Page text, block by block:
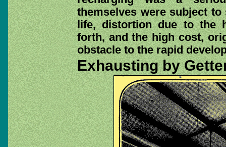
themselves were subject
life, distortion due to the
forth, and the high cost,
obstacle to the rapid
Exhausting by